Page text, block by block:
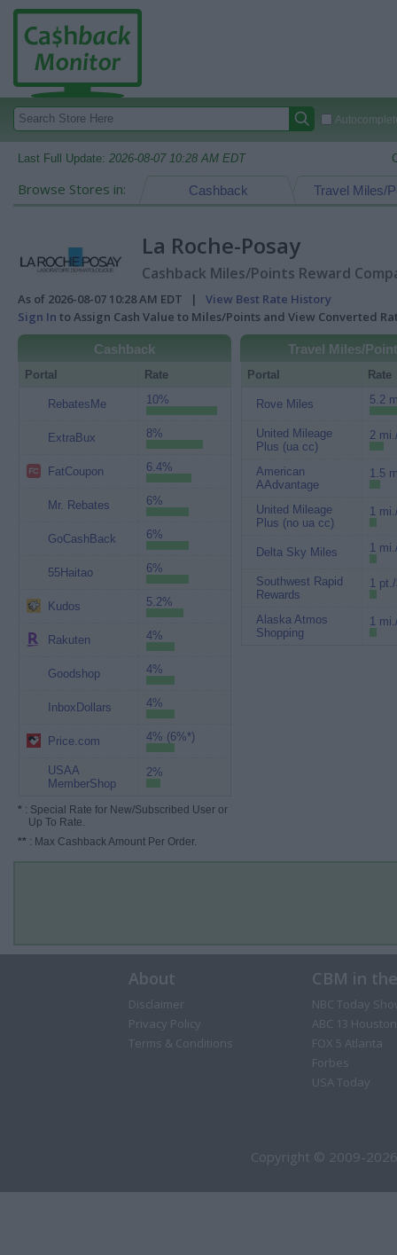
Last Full Update: 2026-08-07 10:28 AM EDT
Browse Stores in: Travel Miles/
Cashback
La Roche-Posay
Cashback Miles/Points Reward
As of 2026-08-07 10:28 AM EDT | View Best Rate History
Sign In to Assign Cash Value to Miles/Points and View Converted
Cashback
Portal Rate
RebatesMe 10%
ExtraBux 8%
FatCoupon 6.4%
Mr. Rebates 6%
GoCashBack 6%
55Haitao 6%
Kudos 5.2%
Rakuten 4%
Goodshop 4%
InboxDollars 4%
Price.com 4% (6%*)
USAA
MemberShop
2%
* : Special Rate for New/Subscribed User or
Up To Rate.
** : Max Cashback Amount Per Order.
Travel Miles/
Portal Rate
Rove Miles 5.2
United Mileage
Plus (ua cc)
2
American
AAdvantage
1.5
United Mileage
Plus (no ua cc)
1
Delta Sky Miles 1
Southwest Rapid
Rewards
1
Alaska Atmos
Shopping
1
About
Disclaimer
Privacy Policy
Terms & Conditions
CBM in
NBC Today
ABC 13 Houston
FOX 5 Atlanta
Forbes
USA Today
Copyright © 2009-